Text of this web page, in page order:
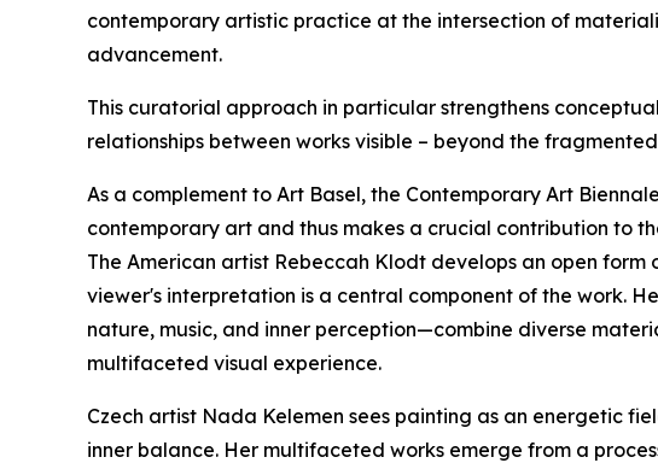
contemporary artistic practice at the intersection of
advancement.
This curatorial approach in particular strengthens
relationships between works visible – beyond the
As a complement to Art Basel, the Contemporary Art
contemporary art and thus makes a crucial contribution to
The American artist Rebeccah Klodt develops an open form
viewer's interpretation is a central component of the work.
nature, music, and inner perception—combine diverse
multifaceted visual experience.
Czech artist Nada Kelemen sees painting as an energetic
inner balance. Her multifaceted works emerge from a